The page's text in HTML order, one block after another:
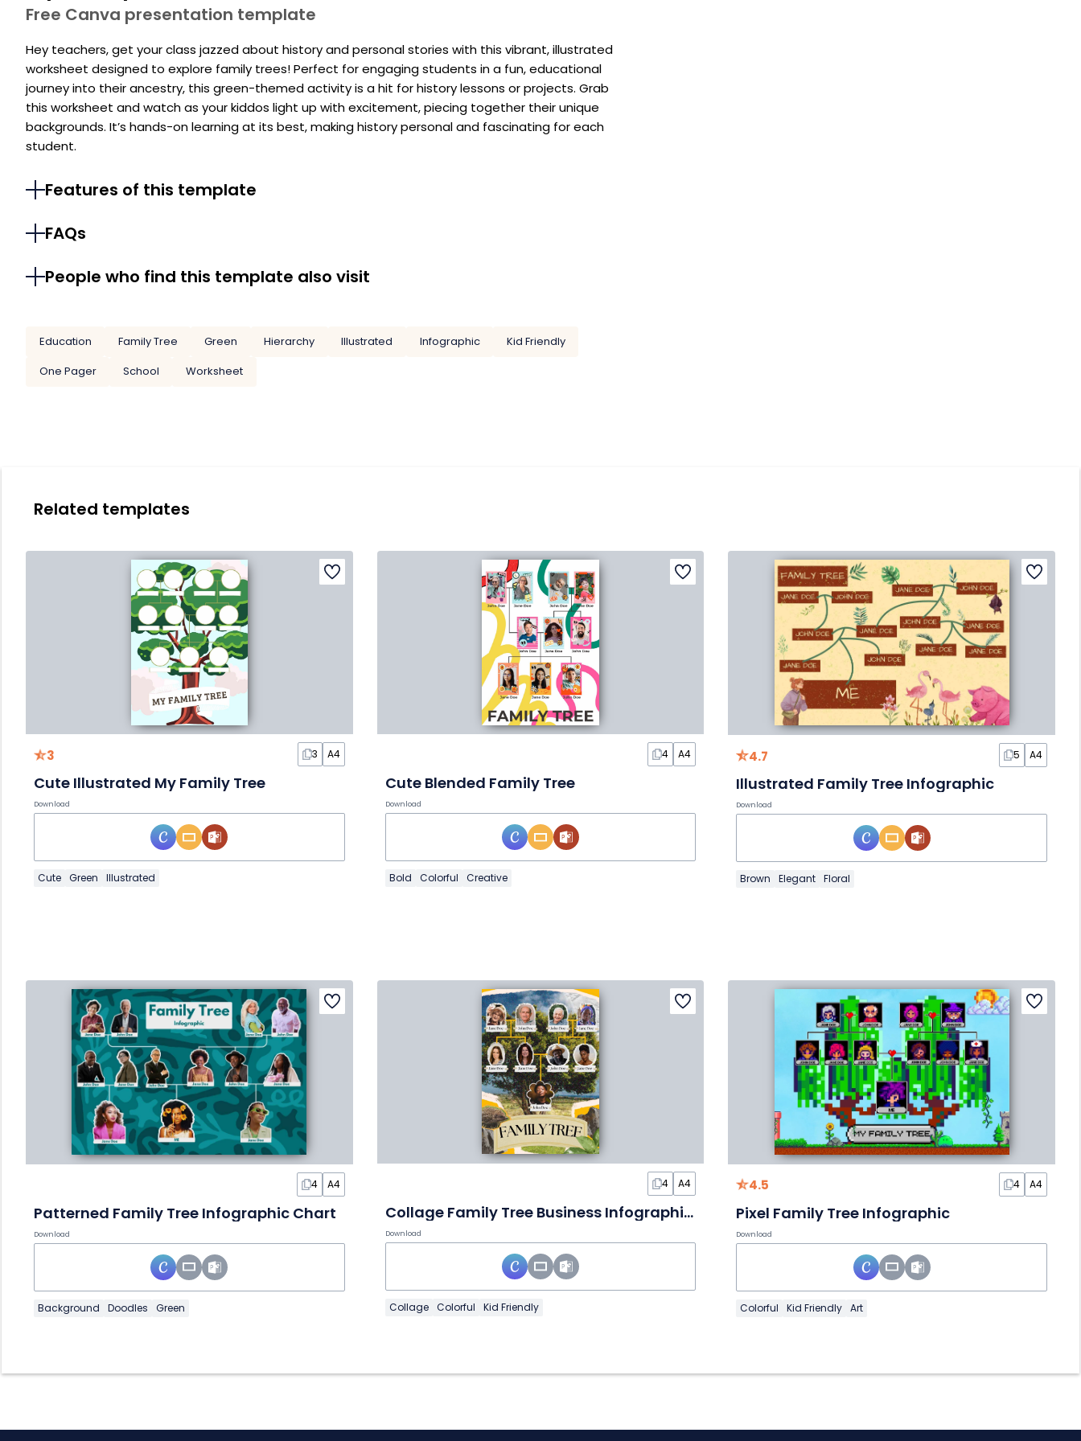
Free Canva presentation template
Hey teachers, get your class jazzed about history and personal stories with this vibrant, illustrated
worksheet designed to explore family trees! Perfect for engaging students in a fun, educational
journey into their ancestry, this green-themed activity is a hit for history lessons or projects. Grab
this worksheet and watch as your kiddos light up with excitement, piecing together their unique
backgrounds. It’s hands-on learning at its best, making history personal and fascinating for each
student.
Features of this template
FAQs
People who find this template also visit
Education Family Tree Green Hierarchy Illustrated Infographic
Kid Friendly
One Pager
School Worksheet
Related templates
3 3 A4
Cute Illustrated My Family Tree
Download
Cute Green Illustrated
4 A4
Cute Blended Family Tree
Download
Bold Colorful Creative
4.7 5 A4
Illustrated Family Tree Infographic
Download
Brown Elegant Floral
4 A4
Patterned Family Tree Infographic Chart
Download
Background Doodles Green
4 A4
Collage Family Tree Business Infographic Package
Download
Collage Colorful Kid Friendly
4.5 4 A4
Pixel Family Tree Infographic
Download
Colorful Kid Friendly Art